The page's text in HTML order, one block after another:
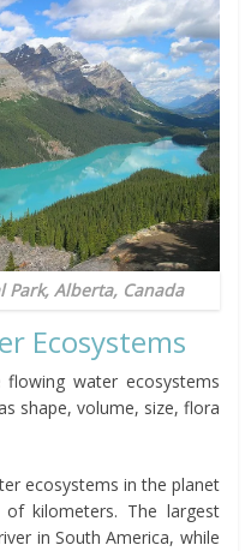
Park, Alberta, Canada
Ecosystems
flowing water ecosystems
shape, volume, size, flora
ecosystems in the planet
kilometers. The largest
in South America, while